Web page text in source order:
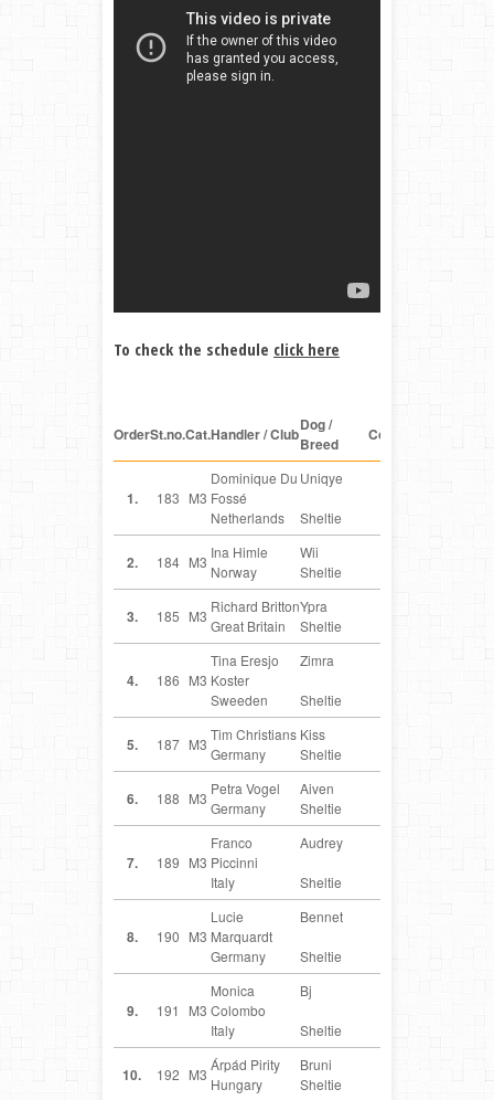
To check the schedule click here
OrderSt.no.Cat.Handler / ClubDog /
Breed
Country
1. 183 M3
Dominique Du
Fossé
Uniqye
Netherlands Sheltie
2. 184 M3
Ina Himle Wii
Norway
Sheltie
3. 185 M3
Richard BrittonYpra
Great Britain
Sheltie
4. 186 M3
Tina Eresjo
Koster
Zimra
Sweeden Sheltie
5. 187 M3
Tim Christians Kiss
Germany
Sheltie
6. 188 M3
Petra Vogel Aiven
Germany
Sheltie
7. 189 M3
Franco
Piccinni
Audrey
Italy Sheltie
8. 190 M3
Lucie
Marquardt
Bennet
Germany Sheltie
9. 191 M3
Monica
Colombo
Bj
Italy Sheltie
10. 192 M3
Árpád Pirity Bruni
Hungary
Sheltie